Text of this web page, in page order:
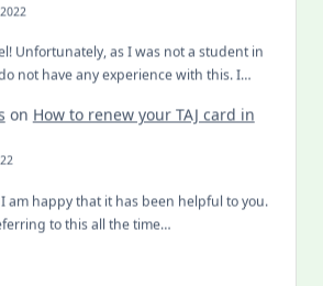
Unfortunately, as I was not a student in
not have any experience with this. I…
on How to renew your TAJ card in
am happy that it has been helpful to you.
to this all the time…